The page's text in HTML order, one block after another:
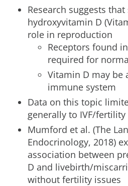
Research suggests
hydroxyvitamin D
role in reproduction
Receptors found
required for
Vitamin D may be
immune system
Data on this topic
generally to IVF/fertility
Mumford et al. (The
Endocrinology, 2018)
association between
D and livebirth/
without fertility issues